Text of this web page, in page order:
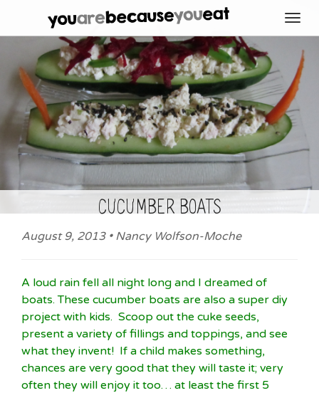
cucumber boats
August 9, 2013 • Nancy Wolfson-Moche
A loud rain fell all night long and I dreamed of
boats. These cucumber boats are also a super diy
project with kids. Scoop out the cuke seeds,
present a variety of fillings and toppings, and see
what they invent! If a child makes something,
chances are very good that they will taste it; very
often they will enjoy it too… at least the first 5